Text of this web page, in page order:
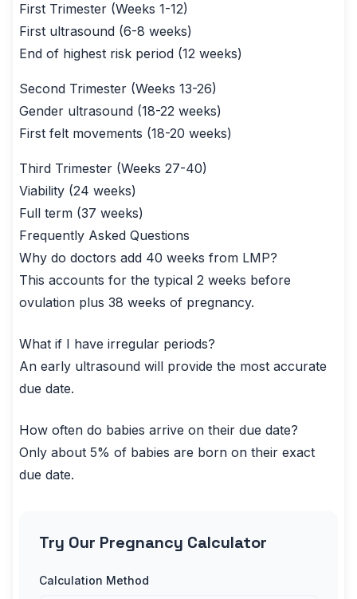
First Trimester (Weeks 1-12)
First ultrasound (6-8 weeks)
End of highest risk period (12 weeks)
Second Trimester (Weeks 13-26)
Gender ultrasound (18-22 weeks)
First felt movements (18-20 weeks)
Third Trimester (Weeks 27-40)
Viability (24 weeks)
Full term (37 weeks)
Frequently Asked Questions
Why do doctors add 40 weeks from LMP?
This accounts for the typical 2 weeks before
ovulation plus 38 weeks of pregnancy.
What if I have irregular periods?
An early ultrasound will provide the most accurate
due date.
How often do babies arrive on their due date?
Only about 5% of babies are born on their exact
due date.
Try Our Pregnancy Calculator
Calculation Method